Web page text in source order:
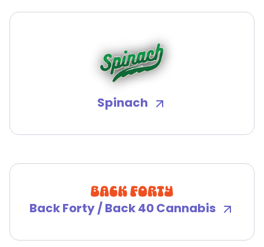
Spinach
Back Forty / Back 40 Cannabis